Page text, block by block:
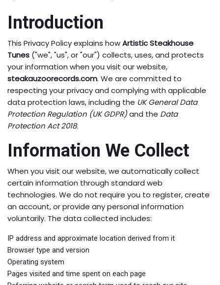
Introduction
This Privacy Policy explains howArtistic Steakhouse
Tunes ("we", "us", or "our") collects, uses, and protects
your information when you visit our website,
steakauzoorecords.com. We are committed to
respecting your privacy and complying with applicable
data protection laws, including the UK General Data
Protection Regulation (UK GDPR)and the Data
Protection Act 2018.
Information We Collect
When you visit our website, we automatically collect
certain information through standard web
technologies. We do not require you to register, create
an account, or provide any personal information
voluntarily. The data collected includes:
IP address and approximate location derived from it
Browser type and version
Operating system
Pages visited and time spent on each page